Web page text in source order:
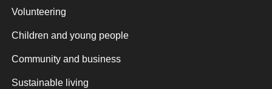
Volunteering
Children and young people
Community and business
Sustainable living